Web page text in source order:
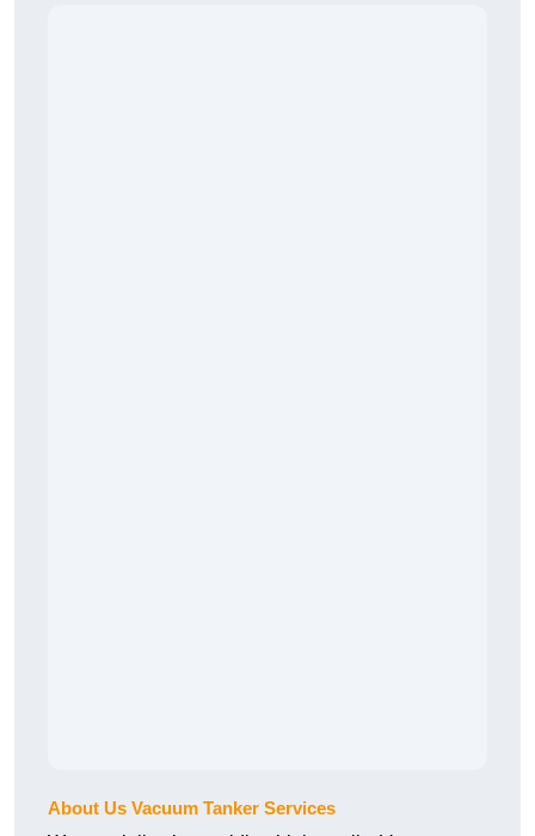
About Us Vacuum Tanker Services